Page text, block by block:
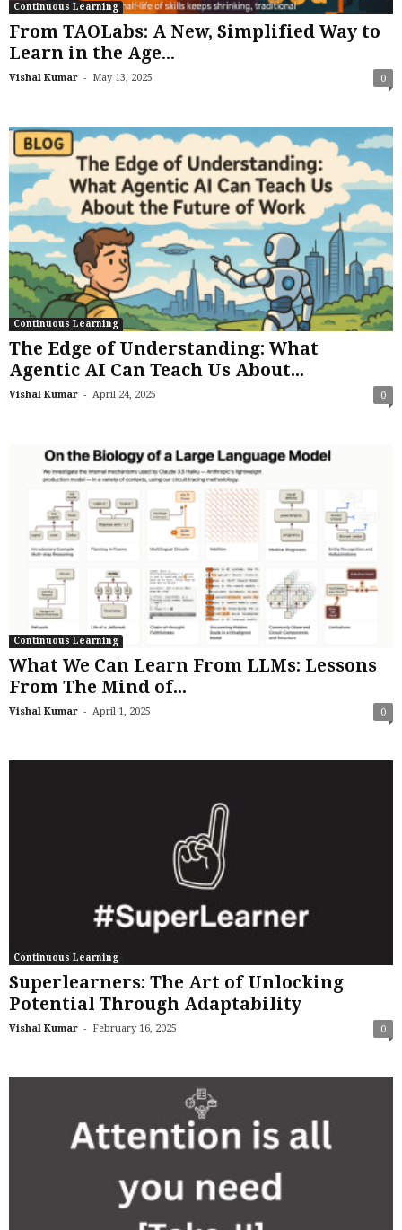
Continuous Learning
From TAOLabs: A New, Simplified Way to
Learn in the Age...
Vishal Kumar - May 13, 2025 0
Continuous Learning
The Edge of Understanding: What
Agentic AI Can Teach Us About...
Vishal Kumar - April 24, 2025 0
Continuous Learning
What We Can Learn From LLMs: Lessons
From The Mind of...
Vishal Kumar - April 1, 2025 0
Continuous Learning
Superlearners: The Art of Unlocking
Potential Through Adaptability
Vishal Kumar - February 16, 2025 0